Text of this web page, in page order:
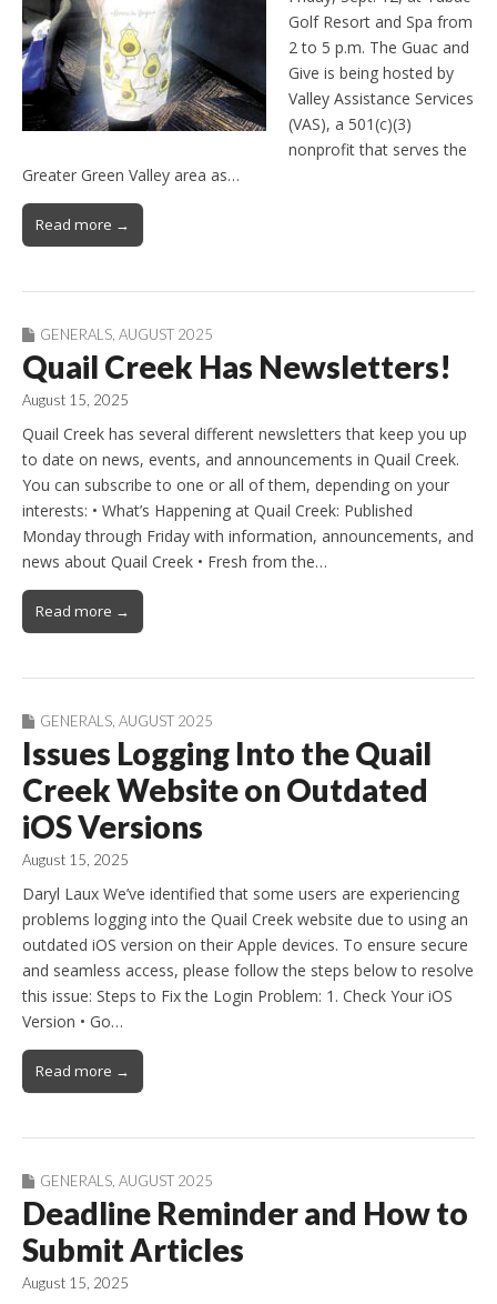
Golf Resort and Spa from
2 to 5 p.m. The Guac and
Give is being hosted by
Valley Assistance Services
(VAS), a 501(c)(3)
nonprofit that serves the
Greater Green Valley area as…
Read more →
GENERALS, AUGUST 2025
Quail Creek Has Newsletters!
August 15, 2025
Quail Creek has several different newsletters that keep you up
to date on news, events, and announcements in Quail Creek.
You can subscribe to one or all of them, depending on your
interests: • What’s Happening at Quail Creek: Published
Monday through Friday with information, announcements, and
news about Quail Creek • Fresh from the…
Read more →
GENERALS AUGUST 2025
Issues Logging Into the Quail
Creek Website on Outdated
iOS Versions
August 15, 2025
Daryl Laux We’ve identified that some users are experiencing
problems logging into the Quail Creek website due to using an
outdated iOS version on their Apple devices. To ensure secure
and seamless access, please follow the steps below to resolve
this issue: Steps to Fix the Login Problem: 1. Check Your iOS
Version • Go…
Read more →
GENERALS AUGUST 2025
Deadline Reminder and How to
Submit Articles
August 15, 2025